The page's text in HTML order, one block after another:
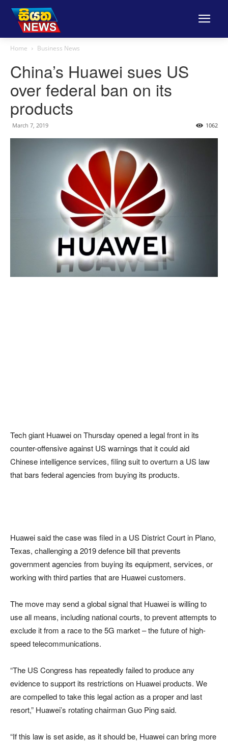
Home Business News
China’s Huawei sues US
over federal ban on its
products
March 7, 2019 1062
Tech giant Huawei on Thursday opened a legal front in its
counter-offensive against US warnings that it could aid
Chinese intelligence services, filing suit to overturn a US law
that bars federal agencies from buying its products.
Huawei said the case was filed in a US District Court in Plano,
Texas, challenging a 2019 defence bill that prevents
government agencies from buying its equipment, services, or
working with third parties that are Huawei customers.
The move may send a global signal that Huawei is willing to
use all means, including national courts, to prevent attempts to
exclude it from a race to the 5G market – the future of high-
speed telecommunications.
“The US Congress has repeatedly failed to produce any
evidence to support its restrictions on Huawei products. We
are compelled to take this legal action as a proper and last
resort,” Huawei’s rotating chairman Guo Ping said.
“If this law is set aside, as it should be, Huawei can bring more